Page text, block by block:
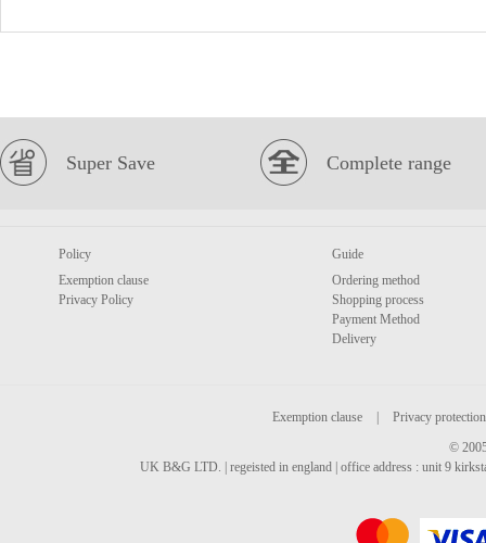
Super Save Complete range
Policy
Exemption clause
Privacy Policy
Guide
Ordering method
Shopping process
Payment Method
Delivery
Exemption clause
Privacy protection
©
UK B&G LTD. | regeisted in england | office address : unit 9